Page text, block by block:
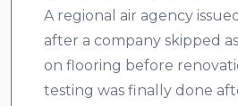
A regional air agency
after a company skipped
on flooring before
testing was finally done